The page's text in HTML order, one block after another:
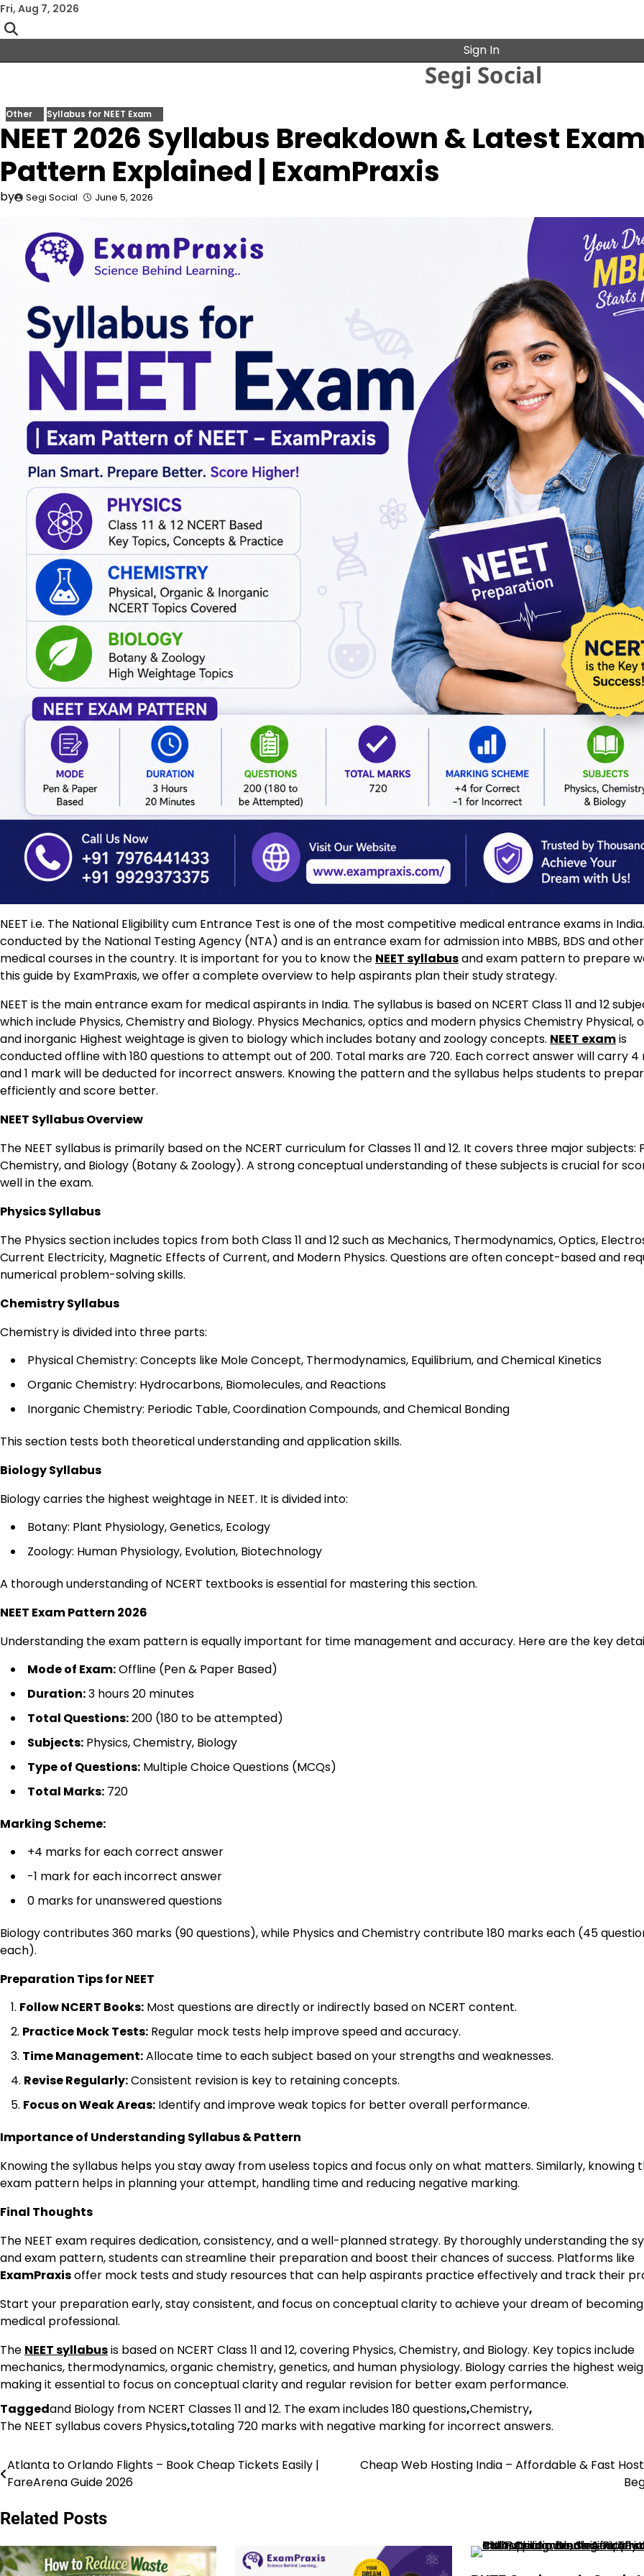
Skip
to
content
Fri, Aug 7, 2026
Sign In
Segi Social
Other Syllabus for NEET Exam
NEET 2026 Syllabus Breakdown & Latest
Pattern Explained | ExamPraxis
by Segi Social June 5, 2026
NEET i.e. The National Eligibility cum Entrance Test is one of the most competitive medical entrance exams in India.
conducted by the National Testing Agency (NTA) and is an entrance exam for admission into MBBS, BDS and other
medical courses in the country. It is important for you to know the NEET syllabusand exam pattern to prepare
this guide by ExamPraxis, we offer a complete overview to help aspirants plan their study strategy.
NEET is the main entrance exam for medical aspirants in India. The syllabus is based on NCERT Class 11 and 12
which include Physics, Chemistry and Biology. Physics Mechanics, optics and modern physics Chemistry Physical,
and inorganic Highest weightage is given to biology which includes botany and zoology concepts. NEET examis
conducted offline with 180 questions to attempt out of 200. Total marks are 720. Each correct answer will carry 4
and 1 mark will be deducted for incorrect answers. Knowing the pattern and the syllabus helps students to
efficiently and score better.
NEET Syllabus Overview
The NEET syllabus is primarily based on the NCERT curriculum for Classes 11 and 12. It covers three major subjects:
Chemistry, and Biology (Botany & Zoology). A strong conceptual understanding of these subjects is crucial for
well in the exam.
Physics Syllabus
The Physics section includes topics from both Class 11 and 12 such as Mechanics, Thermodynamics, Optics,
Current Electricity, Magnetic Effects of Current, and Modern Physics. Questions are often concept-based and
numerical problem-solving skills.
Chemistry Syllabus
Chemistry is divided into three parts:
Physical Chemistry: Concepts like Mole Concept, Thermodynamics, Equilibrium, and Chemical Kinetics
Organic Chemistry: Hydrocarbons, Biomolecules, and Reactions
Inorganic Chemistry: Periodic Table, Coordination Compounds, and Chemical Bonding
This section tests both theoretical understanding and application skills.
Biology Syllabus
Biology carries the highest weightage in NEET. It is divided into:
Botany: Plant Physiology, Genetics, Ecology
Zoology: Human Physiology, Evolution, Biotechnology
A thorough understanding of NCERT textbooks is essential for mastering this section.
NEET Exam Pattern 2026
Understanding the exam pattern is equally important for time management and accuracy. Here are the key
Mode of Exam:Offline (Pen & Paper Based)
Duration:3 hours 20 minutes
Total Questions:200 (180 to be attempted)
Subjects: Physics, Chemistry, Biology
Type of Questions: Multiple Choice Questions (MCQs)
Total Marks: 720
Marking Scheme:
+4 marks for each correct answer
-1 mark for each incorrect answer
0 marks for unanswered questions
Biology contributes 360 marks (90 questions), while Physics and Chemistry contribute 180 marks each (45
each).
Preparation Tips for NEET
Follow NCERT Books: Most questions are directly or indirectly based on NCERT content.
Practice Mock Tests: Regular mock tests help improve speed and accuracy.
Time Management:Allocate time to each subject based on your strengths and weaknesses.
Revise Regularly:Consistent revision is key to retaining concepts.
Focus on Weak Areas: Identify and improve weak topics for better overall performance.
Importance of Understanding Syllabus & Pattern
Knowing the syllabus helps you stay away from useless topics and focus only on what matters. Similarly, knowing
exam pattern helps in planning your attempt, handling time and reducing negative marking.
Final Thoughts
The NEET exam requires dedication, consistency, and a well-planned strategy. By thoroughly understanding the
and exam pattern, students can streamline their preparation and boost their chances of success. Platforms like
ExamPraxisoffer mock tests and study resources that can help aspirants practice effectively and track their
Start your preparation early, stay consistent, and focus on conceptual clarity to achieve your dream of
medical professional.
The NEET syllabusis based on NCERT Class 11 and 12, covering Physics, Chemistry, and Biology. Key topics include
mechanics, thermodynamics, organic chemistry, genetics, and human physiology. Biology carries the highest
making it essential to focus on conceptual clarity and regular revision for better exam performance.
Taggedand Biology from NCERT Classes 11 and 12. The exam includes 180 questions,Chemistry,
The NEET syllabus covers Physics,totaling 720 marks with negative marking for incorrect answers.
Post
Atlanta to Orlando Flights – Book Cheap Tickets Easily |
FareArena Guide 2026
Cheap Web Hosting India – Affordable & Fast
Related Posts